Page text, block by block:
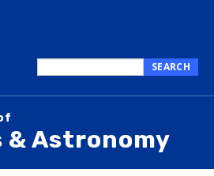
this
SEARCH
& Astronomy